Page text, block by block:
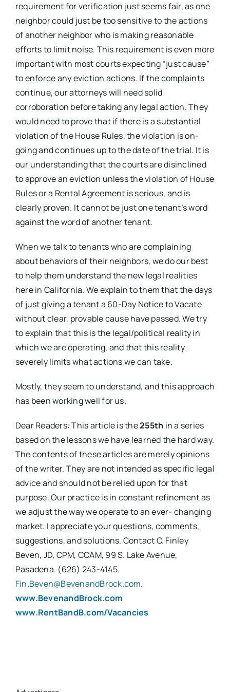
requirement for verification just seems fair, as one
neighbor could just be too sensitive to the actions
of another neighbor who is making reasonable
efforts to limit noise. This requirement is even more
important with most courts expecting “just cause”
to enforce any eviction actions. If the complaints
continue, our attorneys will need solid
corroboration before taking any legal action. They
would need to prove that if there is a substantial
violation of the House Rules, the violation is on-
going and continues up to the date of the trial. It is
our understanding that the courts are disinclined
to approve an eviction unless the violation of House
Rules or a Rental Agreement is serious, and is
clearly proven. It cannot be just one tenant’s word
against the word of another tenant.
When we talk to tenants who are complaining
about behaviors of their neighbors, we do our best
to help them understand the new legal realities
here in California. We explain to them that the days
of just giving a tenant a 60-Day Notice to Vacate
without clear, provable cause have passed. We try
to explain that this is the legal/political reality in
which we are operating, and that this reality
severely limits what actions we can take.
Mostly, they seem to understand, and this approach
has been working well for us.
Dear Readers: This article is the255th in a series
based on the lessons we have learned the hard way.
The contents of these articles are merely opinions
of the writer. They are not intended as specific legal
advice and should not be relied upon for that
purpose. Our practice is in constant refinement as
we adjust the way we operate to an ever- changing
market. I appreciate your questions, comments,
suggestions, and solutions. Contact C. Finley
Beven, JD, CPM, CCAM, 99 S. Lake Avenue,
Pasadena. (626) 243-4145.
Fin.Beven@BevenandBrock.com.
www.BevenandBrock.com
www.RentBandB.com/Vacancies